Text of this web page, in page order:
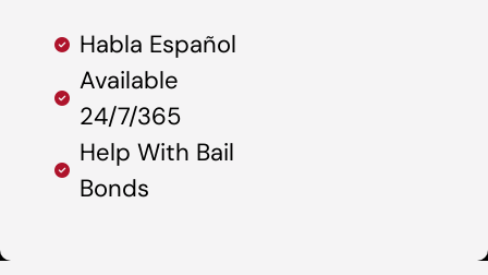
Habla Español
Available
24/7/365
Help With Bail
Bonds